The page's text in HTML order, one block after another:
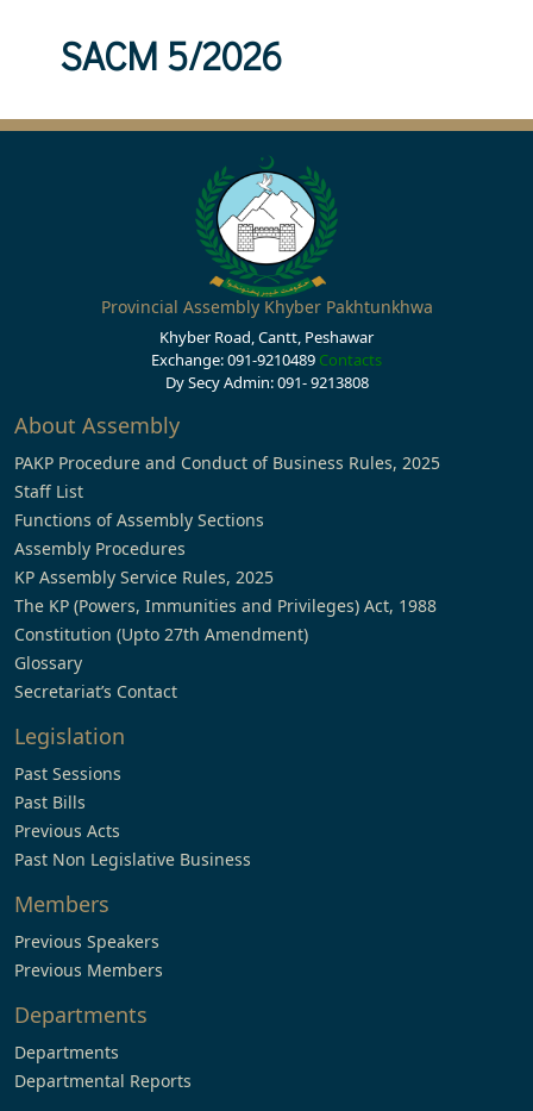
SACM 5/2026
Provincial Assembly Khyber Pakhtunkhwa
Khyber Road, Cantt, Peshawar
Exchange: 091-9210489 Contacts
Dy Secy Admin: 091- 9213808
About Assembly
PAKP Procedure and Conduct of Business Rules, 2025
Staff List
Functions of Assembly Sections
Assembly Procedures
KP Assembly Service Rules, 2025
The KP (Powers, Immunities and Privileges) Act, 1988
Constitution (Upto 27th Amendment)
Glossary
Secretariat’s Contact
Legislation
Past Sessions
Past Bills
Previous Acts
Past Non Legislative Business
Members
Previous Speakers
Previous Members
Departments
Departments
Departmental Reports